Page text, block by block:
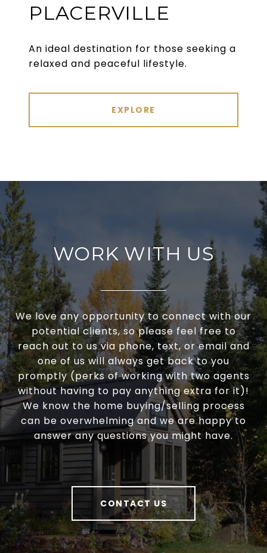
PLACERVILLE
An ideal destination for those seeking a
relaxed and peaceful lifestyle.
EXPLORE
WORK WITH US
We love any opportunity to connect with our
potential clients, so please feel free to
reach out to us via phone, text, or email and
one of us will always get back to you
promptly (perks of working with two agents
without having to pay anything extra for it)!
We know the home buying/selling process
can be overwhelming and we are happy to
answer any questions you might have.
CONTACT US